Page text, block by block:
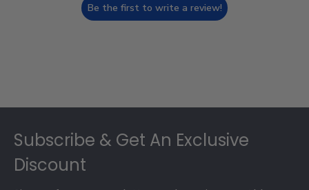
Be the first to write a review!
Subscribe & Get An Exclusive
Discount